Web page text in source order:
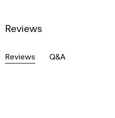
Reviews
Reviews Q&A